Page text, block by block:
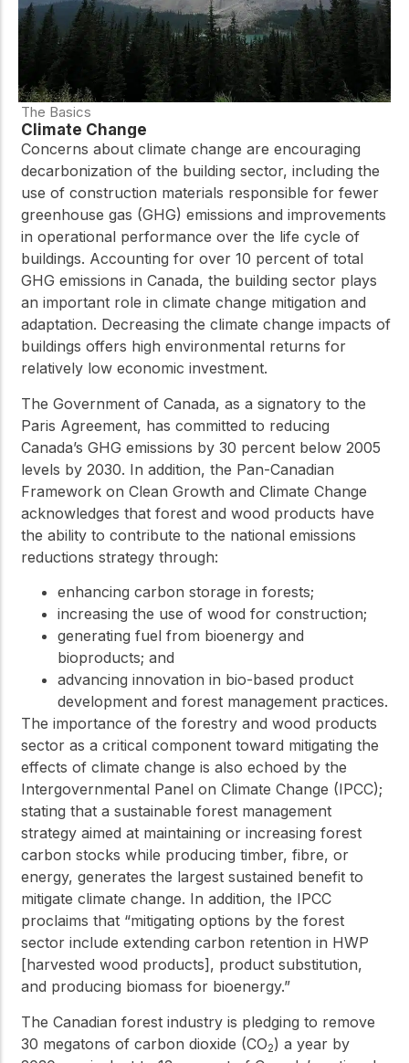
The Basics
Climate Change
Concerns about climate change are encouraging
decarbonization of the building sector, including the
use of construction materials responsible for fewer
greenhouse gas (GHG) emissions and improvements
in operational performance over the life cycle of
buildings. Accounting for over 10 percent of total
GHG emissions in Canada, the building sector plays
an important role in climate change mitigation and
adaptation. Decreasing the climate change impacts of
buildings offers high environmental returns for
relatively low economic investment.
The Government of Canada, as a signatory to the
Paris Agreement, has committed to reducing
Canada’s GHG emissions by 30 percent below 2005
levels by 2030. In addition, the Pan-Canadian
Framework on Clean Growth and Climate Change
acknowledges that forest and wood products have
the ability to contribute to the national emissions
reductions strategy through:
enhancing carbon storage in forests;
increasing the use of wood for construction;
generating fuel from bioenergy and
bioproducts; and
advancing innovation in bio-based product
development and forest management practices.
The importance of the forestry and wood products
sector as a critical component toward mitigating the
effects of climate change is also echoed by the
Intergovernmental Panel on Climate Change (IPCC);
stating that a sustainable forest management
strategy aimed at maintaining or increasing forest
carbon stocks while producing timber, fibre, or
energy, generates the largest sustained benefit to
mitigate climate change. In addition, the IPCC
proclaims that “mitigating options by the forest
sector include extending carbon retention in HWP
[harvested wood products], product substitution,
and producing biomass for bioenergy.”
The Canadian forest industry is pledging to remove
30 megatons of carbon dioxide (CO2) a year by